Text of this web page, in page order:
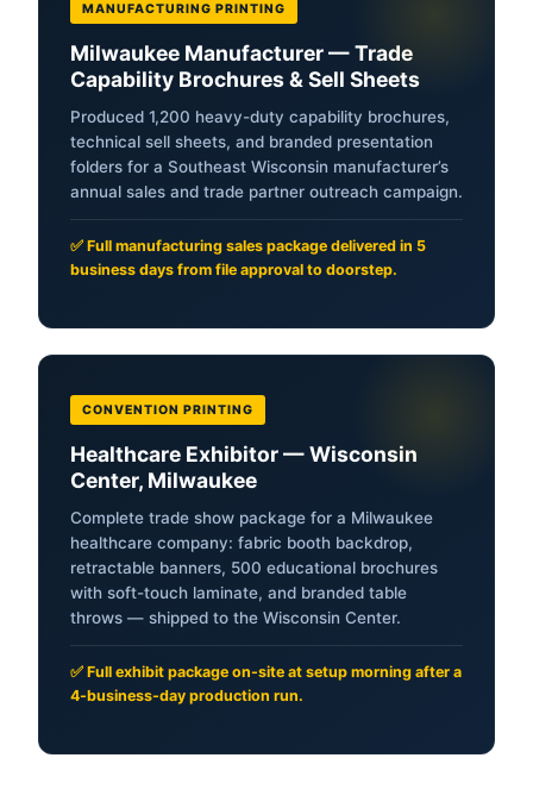
MANUFACTURING PRINTING
Milwaukee Manufacturer — Trade
Capability Brochures & Sell Sheets
Produced 1,200 heavy-duty capability brochures,
technical sell sheets, and branded presentation
folders for a Southeast Wisconsin manufacturer’s
annual sales and trade partner outreach campaign.
✅ Full manufacturing sales package delivered in 5
business days from file approval to doorstep.
CONVENTION PRINTING
Healthcare Exhibitor — Wisconsin
Center, Milwaukee
Complete trade show package for a Milwaukee
healthcare company: fabric booth backdrop,
retractable banners, 500 educational brochures
with soft-touch laminate, and branded table
throws — shipped to the Wisconsin Center.
✅ Full exhibit package on-site at setup morning after a
4-business-day production run.